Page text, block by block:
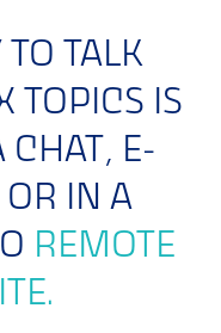
TO TALK
TOPICS IS
CHAT, E-
IN A
REMOTE